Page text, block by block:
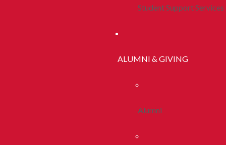
Student Support Services
ALUMNI & GIVING
Alumni